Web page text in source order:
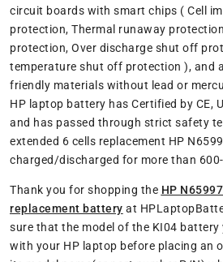
circuit boards with smart chips ( Cell
protection, Thermal runaway
protection, Over discharge shut off
temperature shut off protection ), and
friendly materials without lead or
HP laptop battery has Certified by CE,
and has passed through strict safety
extended 6 cells replacement HP
charged/discharged for more than
Thank you for shopping the HP
replacement battery at
sure that the model of the KI04 battery
with your HP laptop before placing an